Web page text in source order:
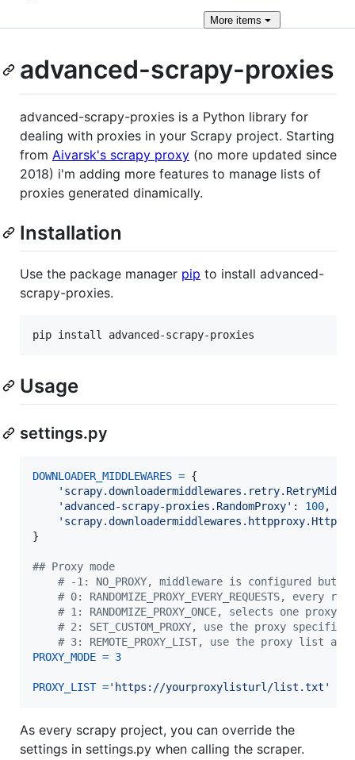
Moreitems
advanced-scrapy-proxies
advanced-scrapy-proxies is a Python library for
dealing with proxies in your Scrapy project. Starting
from Aivarsk's scrapy proxy (no more updated since
2018) i'm adding more features to manage lists of
proxies generated dinamically.
Installation
Use the package manager pip to install advanced-
scrapy-proxies.
pip install advanced-scrapy-proxies
Usage
settings.py
DOWNLOADER_MIDDLEWARES = {
'advanced-scrapy-proxies.RandomProxy' : 100,
}
## Proxy mode
# -1: NO_PROXY, middleware is configured but
# 0: RANDOMIZE_PROXY_EVERY_REQUESTS,
# 1: RANDOMIZE_PROXY_ONCE, selects one
# 2: SET_CUSTOM_PROXY, use the proxy specified
# 3: REMOTE_PROXY_LIST, use the proxy list at
PROXY_MODE = 3
PROXY_LIST ='https://yourproxylisturl/list.txt'
As every scrapy project, you can override the
settings in settings.py when calling the scraper.